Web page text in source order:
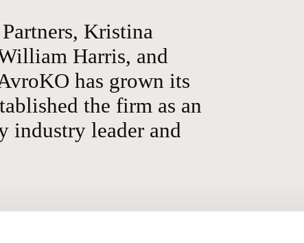
Kristina
Harris, and
has grown its
the firm as an
industry leader and